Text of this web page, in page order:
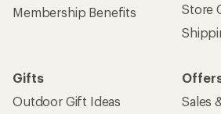
Membership Benefits
Store
Gifts
Outdoor Gift Ideas
Sales